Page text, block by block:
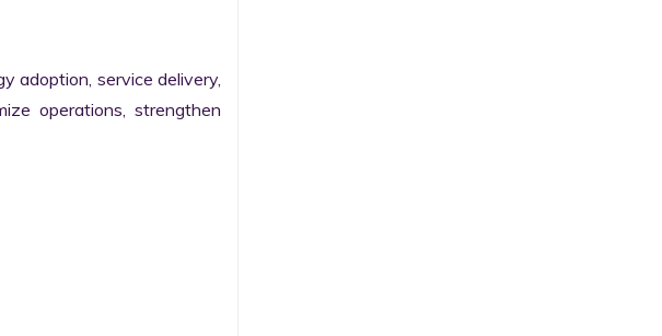
adoption, service delivery,
operations, strengthen